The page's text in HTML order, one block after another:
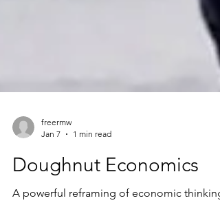
1 min read
Doughnut Economics